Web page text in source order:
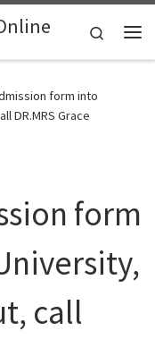
Search
form into
DR.MRS Grace
form
call